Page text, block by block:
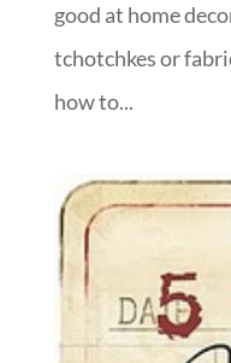
good at home
tchotchkes or
how to...